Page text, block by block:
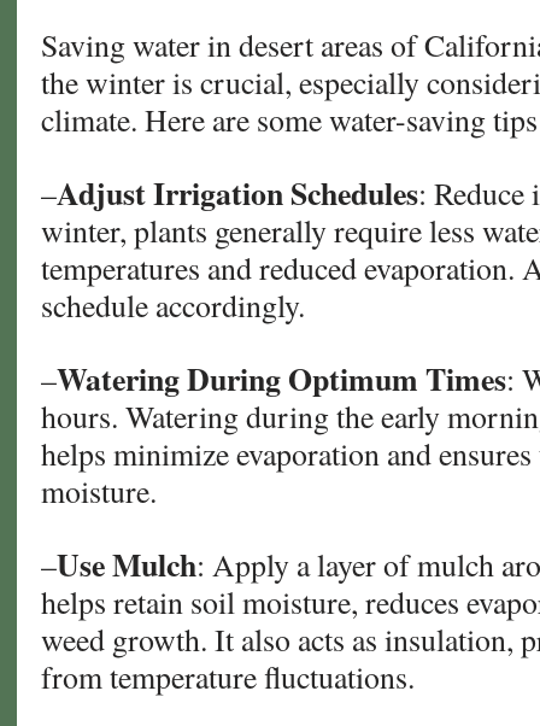
California
Garden
Party
Edition
Saving water in desert areas of
the winter is crucial, especially
climate. Here are some water-saving
–Adjust Irrigation Schedules:
winter, plants generally require less
temperatures and reduced
schedule accordingly.
–Watering During Optimum Times:
hours. Watering during the early
helps minimize evaporation and
moisture.
–Use Mulch: Apply a layer of mulch
helps retain soil moisture, reduces
weed growth. It also acts as insulation,
from temperature fluctuations.